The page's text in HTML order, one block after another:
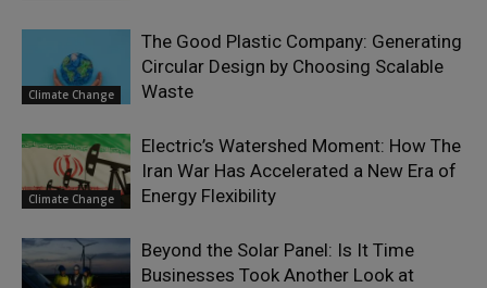
Climate Change
The Good Plastic Company: Generating
Circular Design by Choosing Scalable
Waste
Climate Change
Electric’s Watershed Moment: How The
Iran War Has Accelerated a New Era of
Energy Flexibility
Beyond the Solar Panel: Is It Time
Businesses Took Another Look at